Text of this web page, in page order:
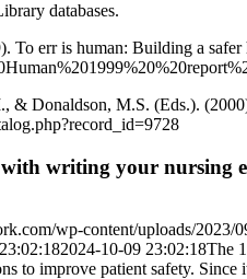
databases.
To err is human: Building a
& Donaldson, M.S. (Eds.).
writing your nursing
wp-content/uploads/
2024-10-09 23:02:18The
to improve patient safety.